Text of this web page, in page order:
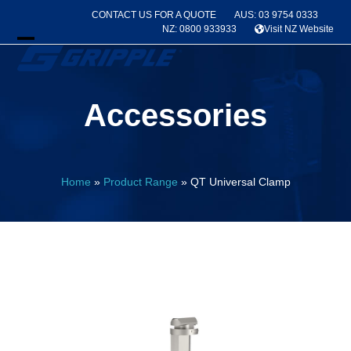
content
CONTACT US FOR A QUOTE
AUS: 03 9754 0333
NZ: 0800 933933
Visit NZ Website
Open
Close
Accessories
Home » Product Range » QT Universal Clamp